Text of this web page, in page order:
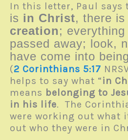
In this letter, Paul says
is in Christ, there is
creation; everything
passed away; look,
have come into
(2 Corinthians 5:17
helps to say what “in
means belonging to
in his life. The
were working out what
out who they were in